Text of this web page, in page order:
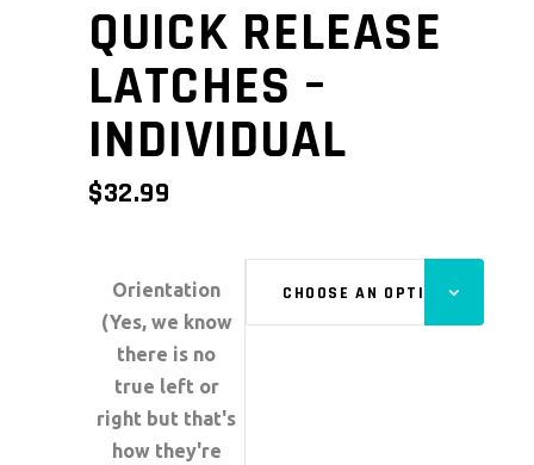
QUICK RELEASE
LATCHES –
INDIVIDUAL
$32.99
Orientation
(Yes, we know
there is no
true left or
right but that's
how they're